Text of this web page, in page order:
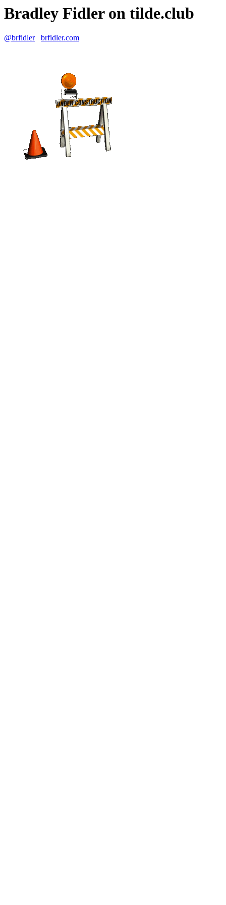
Bradley Fidler on tilde.club
@brfidler brfidler.com